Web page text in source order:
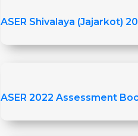
ASER Shivalaya (Jajarkot)
ASER 2022 Assessment